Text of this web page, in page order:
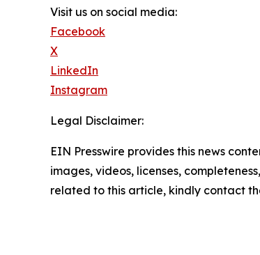
Visit us on social media:
Facebook
X
LinkedIn
Instagram
Legal Disclaimer:
EIN Presswire provides this news
images, videos, licenses,
related to this article, kindly contact